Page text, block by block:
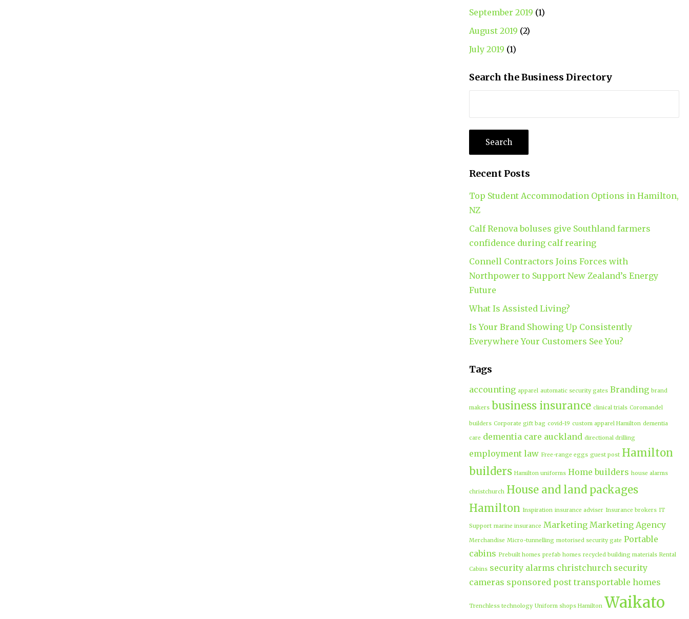
September 2019 (1)
August 2019 (2)
July 2019 (1)
Search the Business Directory
Recent Posts
Top Student Accommodation Options in Hamilton,
NZ
Calf Renova boluses give Southland farmers
confidence during calf rearing
Connell Contractors Joins Forces with
Northpower to Support New Zealand’s Energy
Future
What Is Assisted Living?
Is Your Brand Showing Up Consistently
Everywhere Your Customers See You?
Tags
accounting apparel automatic security gates Branding brand
makers business insurance clinical trials Coromandel
builders Corporate gift bag covid-19 custom apparel Hamilton dementia
care dementia care auckland directional drilling
employment law Free-range eggs guest post Hamilton
builders Hamilton uniforms Home builders house alarms
christchurch House and land packages
Hamilton Inspiration insurance adviser Insurance brokers IT
Support marine insurance Marketing Marketing Agency
Merchandise Micro-tunnelling motorised security gate Portable
cabins Prebuilt homes prefab homes recycled building materials Rental
Cabins security alarms christchurch security
cameras sponsored post transportable homes
Trenchless technology Uniform shops Hamilton Waikato